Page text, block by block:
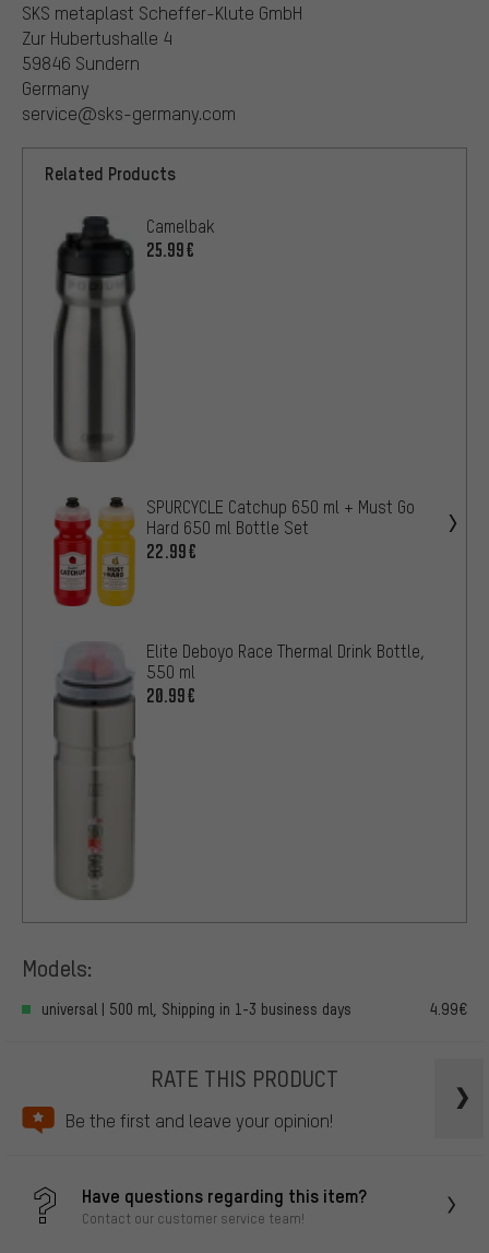
SKS metaplast Scheffer-Klute GmbH
Zur Hubertushalle 4
59846 Sundern
Germany
service@sks-germany.com
Related Products
Camelbak
25.99€
SPURCYCLE Catchup 650 ml + Must Go
Hard 650 ml Bottle Set
22.99€
Elite Deboyo Race Thermal Drink Bottle,
550 ml
20.99€
Models:
universal | 500 ml, Shipping in 1-3 business days 4.99€
RATE THIS PRODUCT
Be the first and leave your opinion!
Have questions regarding this item?
Contact our customer service team!